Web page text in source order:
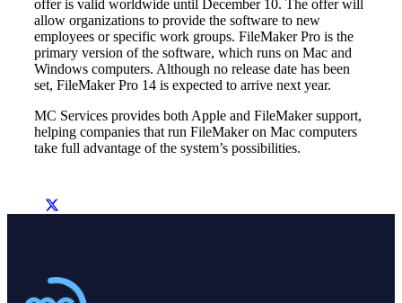
offer is valid worldwide until December 10. The offer will
allow organizations to provide the software to new
employees or specific work groups. FileMaker Pro is the
primary version of the software, which runs on Mac and
Windows computers. Although no release date has been
set, FileMaker Pro 14 is expected to arrive next year.
MC Services provides both Apple and FileMaker support,
helping companies that run FileMaker on Mac computers
take full advantage of the system’s possibilities.